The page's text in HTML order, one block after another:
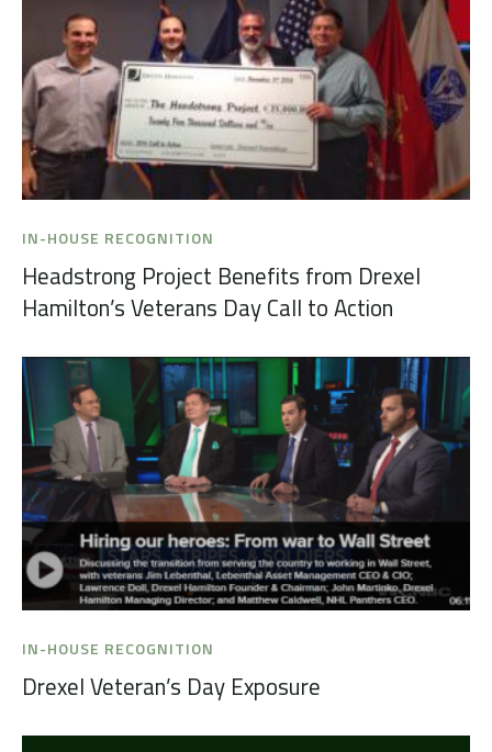
IN-HOUSE RECOGNITION
Headstrong Project Benefits from Drexel
Hamilton’s Veterans Day Call to Action
IN-HOUSE RECOGNITION
Drexel Veteran’s Day Exposure